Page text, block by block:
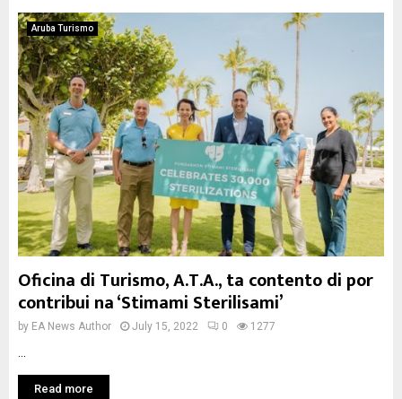
Aruba Turismo
Oficina di Turismo, A.T.A., ta contento di por
contribui na ‘Stimami Sterilisami’
by EA News Author July 15, 2022 0 1277
Read more